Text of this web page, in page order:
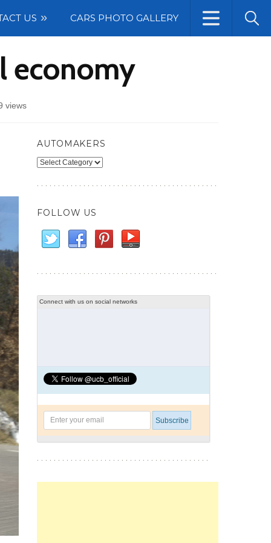
US CARS PHOTO GALLERY
economy
views
AUTOMAKERS
Automakers
FOLLOW US
Connect with us on social networks